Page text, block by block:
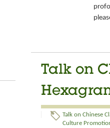
Talk on
Talk on Chinese
Culture